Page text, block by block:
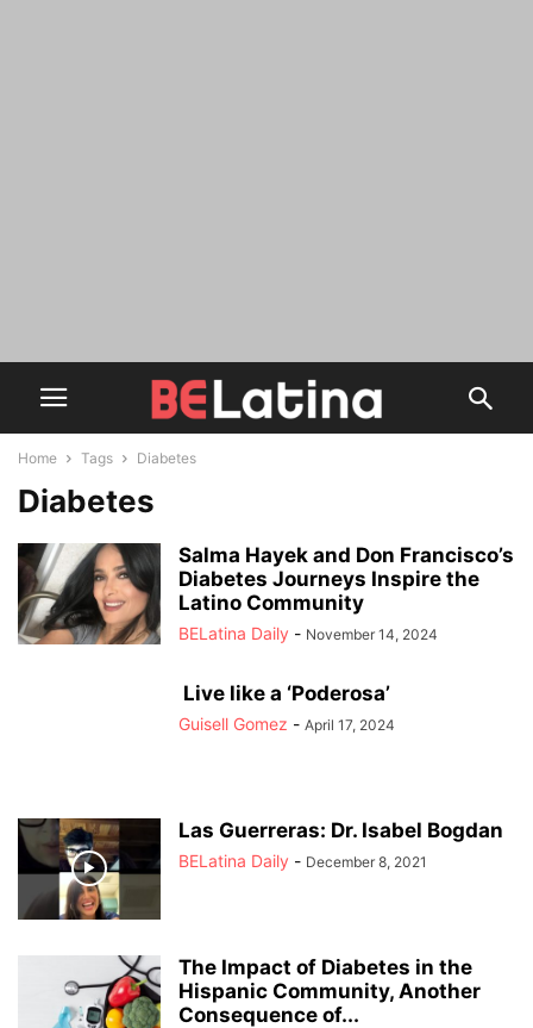
Home Tags Diabetes
Diabetes
Salma Hayek and Don Francisco’s
Diabetes Journeys Inspire the
Latino Community
BELatina Daily - November 14, 2024
Live like a ‘Poderosa’
Guisell Gomez - April 17, 2024
Las Guerreras: Dr. Isabel Bogdan
BELatina Daily - December 8, 2021
The Impact of Diabetes in the
Hispanic Community, Another
Consequence of...